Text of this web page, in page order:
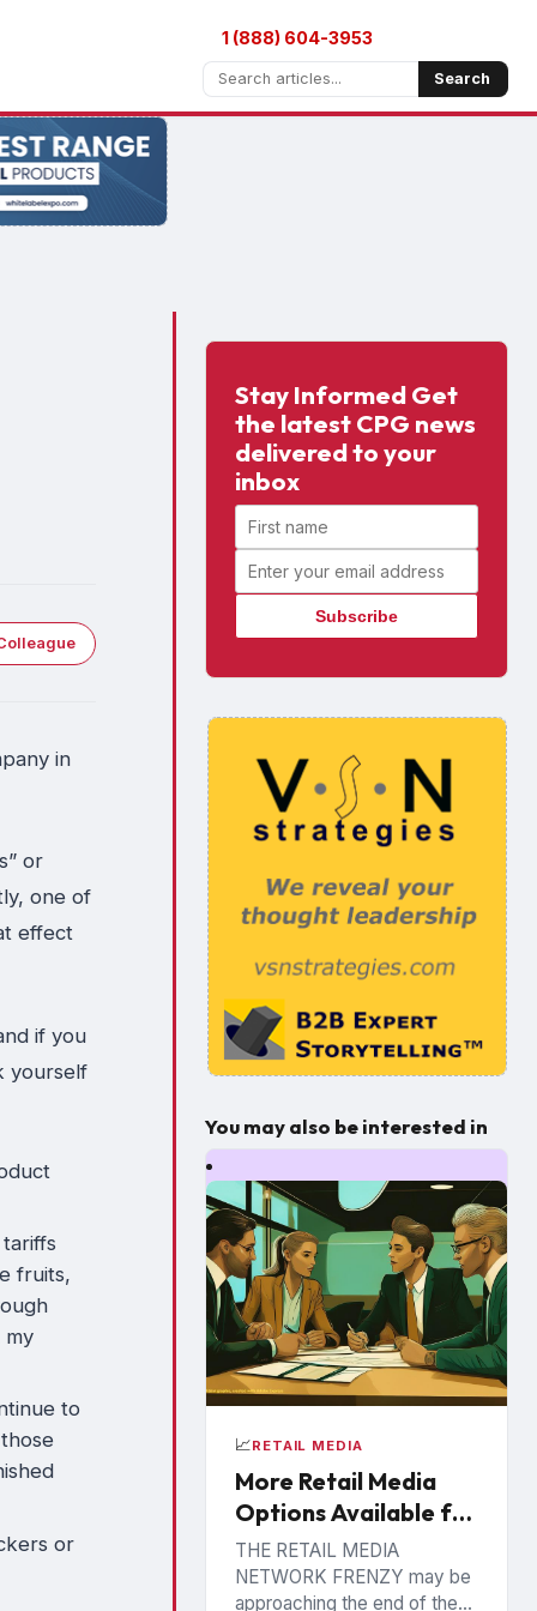
1 (888) 604-3953
Search
in
or
one of
effect
if you
yourself
fruits,
my
to
or
Stay Informed Get
the latest CPG news
delivered to your
inbox
First name
Email address
You may also be interested in
📈RETAIL MEDIA
More Retail Media
Options Available for
CPG Brands
THE RETAIL MEDIA
NETWORK FRENZY may be
approaching the end of the